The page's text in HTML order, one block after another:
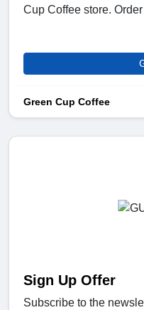
Cup Coffee store.
Green Cup Coffee
Sign Up Offer
Subscribe to the